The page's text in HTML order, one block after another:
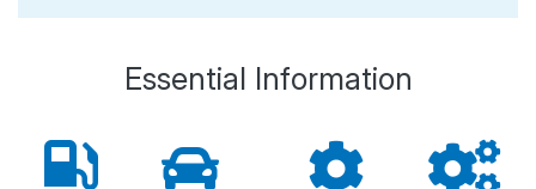
Essential Information